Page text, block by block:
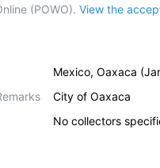
(POWO). View the
Mexico, Oaxaca
City of Oaxaca
No collectors